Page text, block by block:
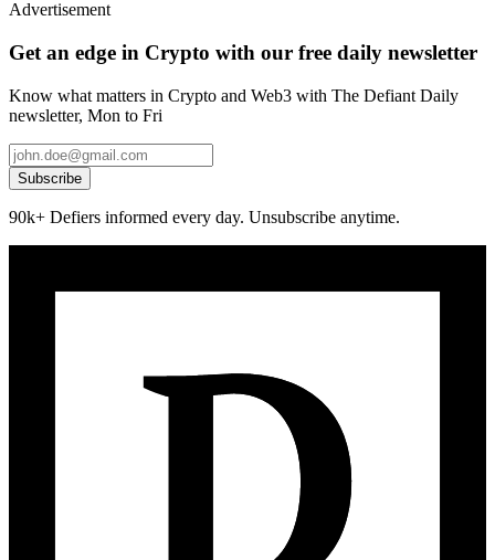
Advertisement
Get an edge in Crypto with our free daily newsletter
Know what matters in Crypto and Web3 with The Defiant Daily
newsletter, Mon to Fri
Subscribe
90k+ Defiers informed every day. Unsubscribe anytime.